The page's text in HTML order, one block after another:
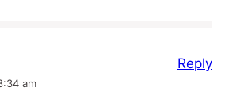
am
Reply